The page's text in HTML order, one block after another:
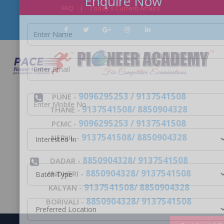
FAQ | Today's Current Affairs
PUNE -9096295253 / 9137541508
THANE -9137541508/ 8850904328
PCMC - 9096295253 / 9137541508
NERUL - 9137541508/ 8850904328
DADAR -8850904328/ 9137541508
ANDHERI - 8850904328/ 9137541508
KALYAN -9137541508/ 8850904328
BORIVALI -8850904328/ 9137541508
Enquire Now